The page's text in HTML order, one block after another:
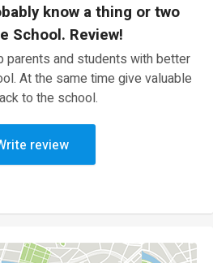
know a thing or two
School. Review!
parents and students with better
At the same time give valuable
to the school.
review